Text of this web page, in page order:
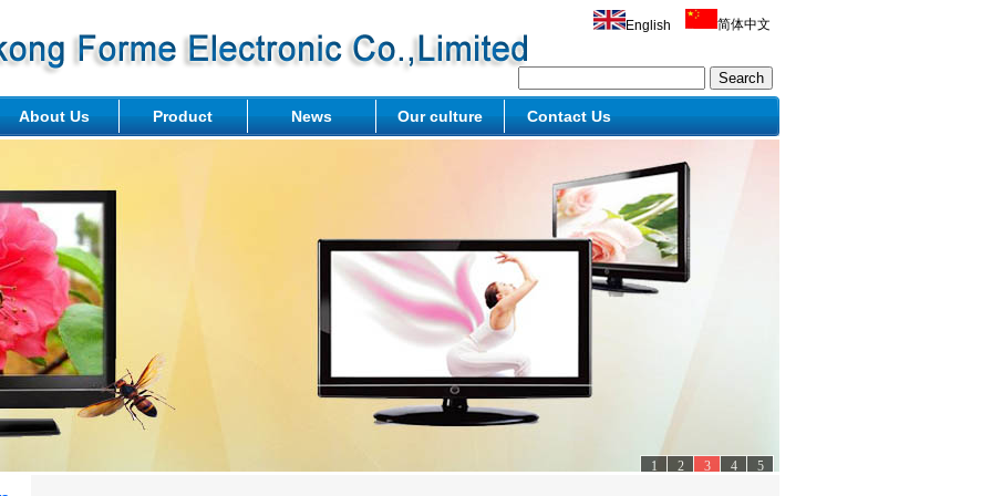
English 简体中文
About Us Product News Our culture Contact Us
5
4
3
2
1